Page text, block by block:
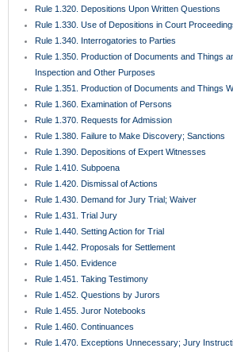
Rule 1.491. General Magistrates for Residential
Rule 1.500. Defaults and Final Judgments Thereon
Rule 1.510. Summary Judgment
Rule 1.520. View
Rule 1.525. Motions for Costs and Attorney’s Fees
Rule 1.530. Motions for New Trial and Rehearing;
Judgments
Rule 1.540. Relief from Judgment, Decrees, or
Rule 1.550. Executions and Final Process
Rule 1.560. Discovery in Aid of Execution
Rule 1.570. Enforcement of Final Judgments
Rule 1.580. Writ of Possession
Rule 1.590. Process in Behalf of and Against
Rule 1.600. Deposits in Court
Rule 1.610. Injunctions
Rule 1.620. Receivers
Rule 1.625. Proceedings Against Surety on Judicial
Rule 1.630. Extraordinary Remedies
Rule 1.650. Medical Malpractice Presuit Screening
Rule 1.700. Rules Common to Mediation and
Rule 1.710. Mediation Rules
Rule 1.720. Mediation Procedures